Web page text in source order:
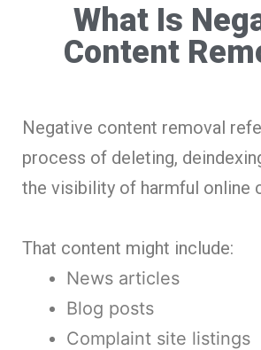
What Is
Content
Negative content removal
process of deleting,
the visibility of harmful online
That content might include:
News articles
Blog posts
Complaint site listings